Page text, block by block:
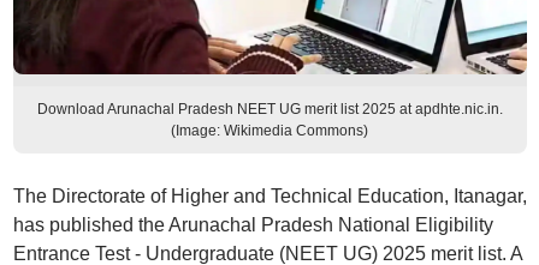
Download Arunachal Pradesh NEET UG merit list 2025 at apdhte.nic.in.
(Image: Wikimedia Commons)
The Directorate of Higher and Technical Education, Itanagar,
has published the Arunachal Pradesh National Eligibility
Entrance Test - Undergraduate (NEET UG) 2025 merit list. A